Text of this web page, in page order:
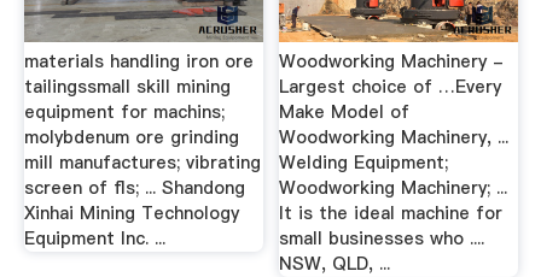
materials handling iron ore
tailingssmall skill mining
equipment for machins;
molybdenum ore grinding
mill manufactures; vibrating
screen of fls; ... Shandong
Xinhai Mining Technology
Equipment Inc. ...
Woodworking Machinery -
Largest choice of …Every
Make Model of
Woodworking Machinery, ...
Welding Equipment;
Woodworking Machinery; ...
It is the ideal machine for
small businesses who ....
NSW, QLD, ...